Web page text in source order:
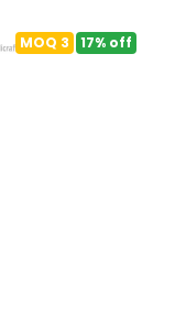
MOQ 3 17% off